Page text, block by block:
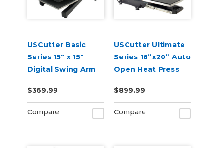
USCutter Basic
Series 15" x 15"
Digital Swing Arm
$369.99
Compare
USCutter Ultimate
Series 16”x20” Auto
Open Heat Press
with Pull Out Tray
and Digital Display
110V
$899.99
Compare